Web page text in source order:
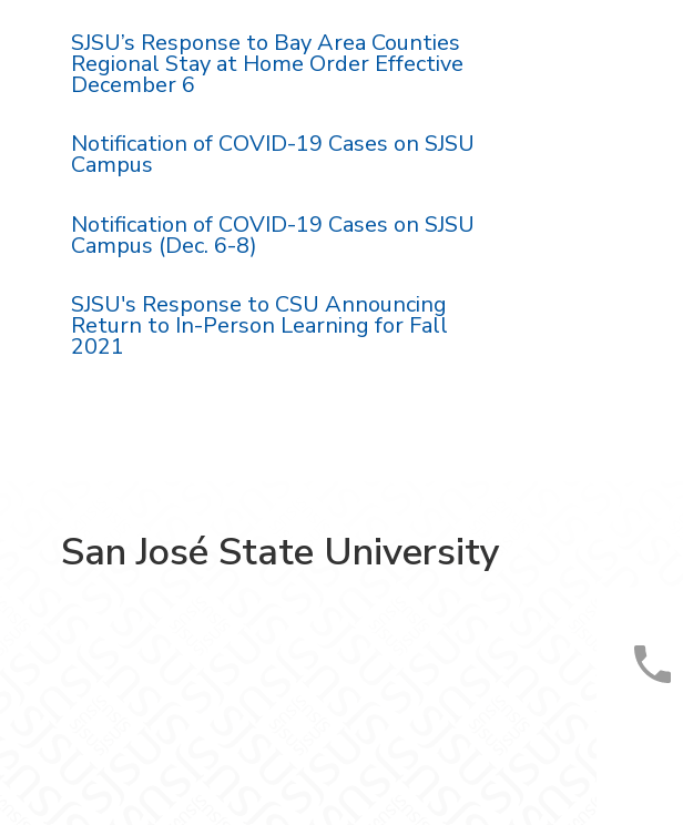
SJSU’s Response to Bay Area Counties
Regional Stay at Home Order Effective
December 6
Notification of COVID-19 Cases on SJSU
Campus
Notification of COVID-19 Cases on SJSU
Campus (Dec. 6-8)
SJSU's Response to CSU Announcing
Return to In-Person Learning for Fall
2021
San José State University